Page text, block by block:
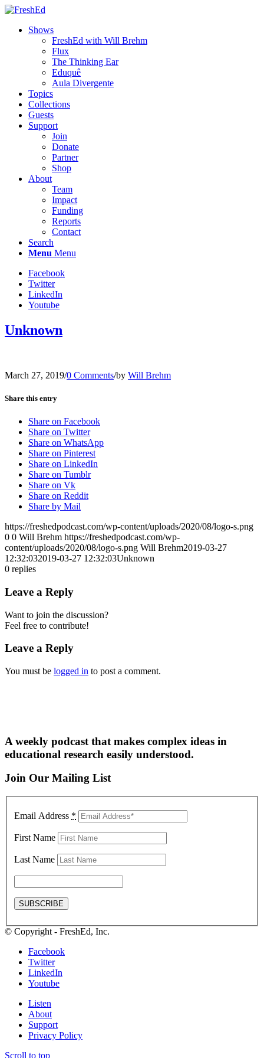
Shows
FreshEd with Will Brehm
Flux
The Thinking Ear
Eduquê
Aula Divergente
Topics
Collections
Guests
Support
Join
Donate
Partner
Shop
About
Team
Impact
Funding
Reports
Contact
Search
Menu Menu
Facebook
Twitter
LinkedIn
Youtube
Unknown
March 27, 2019/0 Comments/by Will Brehm
Share this entry
Share on Facebook
Share on Twitter
Share on WhatsApp
Share on Pinterest
Share on LinkedIn
Share on Tumblr
Share on Vk
Share on Reddit
Share by Mail
https://freshedpodcast.com/wp-content/uploads/2020/08/logo-s.png
0 0 Will Brehm https://freshedpodcast.com/wp-
content/uploads/2020/08/logo-s.png Will Brehm2019-03-27
12:32:032019-03-27 12:32:03Unknown
0 replies
Leave a Reply
Want to join the discussion?
Feel free to contribute!
Leave a Reply
You must be logged in to post a comment.
A weekly podcast that makes complex ideas in
educational research easily understood.
Join Our Mailing List
Email Address *
First Name
Last Name
© Copyright - FreshEd, Inc.
Facebook
Twitter
LinkedIn
Youtube
Listen
About
Support
Privacy Policy
Scroll to top